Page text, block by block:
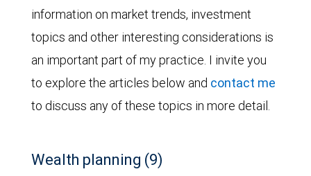
information on market trends, investment
topics and other interesting considerations is
an important part of my practice. I invite you
to explore the articles below and contact me
to discuss any of these topics in more detail.
Wealth planning (9)